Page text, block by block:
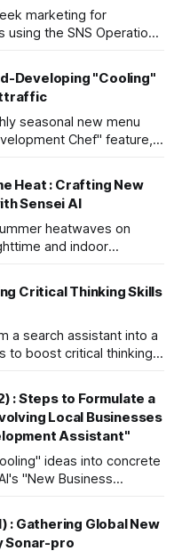
marketing for
using the SNS Operation
seeking a stress-free
Developing "Cooling"
seasonal new menu
Chef" feature,
traditional
to construct demand-
in the shortest
Heat : Crafting New
Sensei AI
heatwaves on
and indoor
AI for rapid
Critical Thinking Skills
a search assistant into a
to boost critical thinking
Sensei AI.
: Steps to Formulate a
Local Businesses
Assistant"
ideas into concrete
"New Business
into profitable,
: Gathering Global New
Sonar-pro